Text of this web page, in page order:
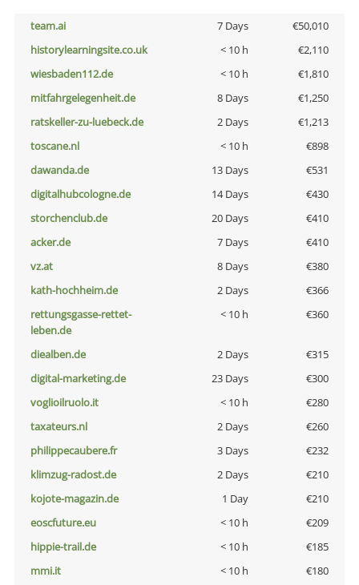
team.ai 7 Days
€50,010
historylearningsite.co.uk
< 10 h
€2,110
wiesbaden112.de
< 10 h
€1,810
mitfahrgelegenheit.de
8 Days
€1,250
ratskeller-zu-luebeck.de
2 Days
€1,213
toscane.nl
< 10 h
€898
dawanda.de
13 Days
€531
digitalhubcologne.de
14 Days
€430
storchenclub.de
20 Days
€410
acker.de
7 Days
€410
vz.at
8 Days
€380
kath-hochheim.de
2 Days
€366
rettungsgasse-rettet-
leben.de
< 10 h €360
diealben.de 2 Days
€315
digital-marketing.de
23 Days
€300
voglioilruolo.it
< 10 h
€280
taxateurs.nl
2 Days
€260
philippecaubere.fr
3 Days
€232
klimzug-radost.de
2 Days
€210
kojote-magazin.de
1 Day
€210
eoscfuture.eu
< 10 h
€209
hippie-trail.de
< 10 h
€185
mmi.it
< 10 h
€180